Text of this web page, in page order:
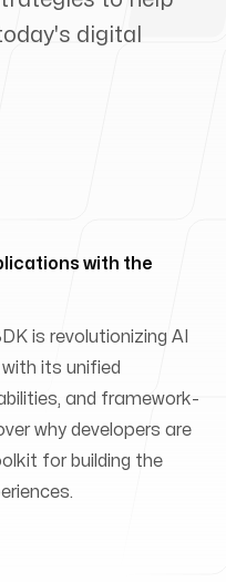
digital
with the
is revolutionizing AI
its unified
and framework-
why developers are
for building the